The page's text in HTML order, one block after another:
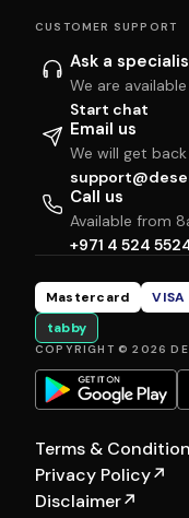
CUSTOMER SUPPORT
Ask a
We are
Start chat
Email us
We will get
Call us
Available from
+971 4 524
Mastercard VISA
tabby
COPYRIGHT © 2026
Terms &
Privacy Policy↗
Disclaimer↗